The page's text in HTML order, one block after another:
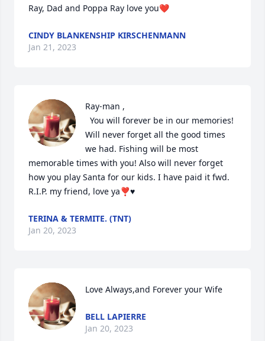
Ray, Dad and Poppa Ray love you❤️
CINDY BLANKENSHIP KIRSCHENMANN
Jan 21, 2023
Ray-man ,
Will never forget all the good times
we had. Fishing will be most
memorable times with you! Also will never forget
how you play Santa for our kids. I have paid it fwd.
R.I.P. my friend, love ya❣️♥️
TERINA & TERMITE. (TNT)
Jan 20, 2023
Love Always,and Forever your Wife
BELL LAPIERRE
Jan 20, 2023